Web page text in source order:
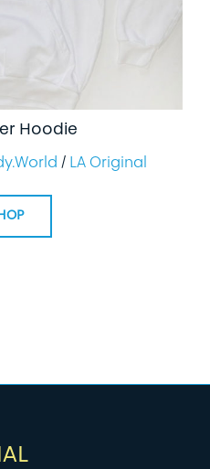
Hoodie
/ LA Original